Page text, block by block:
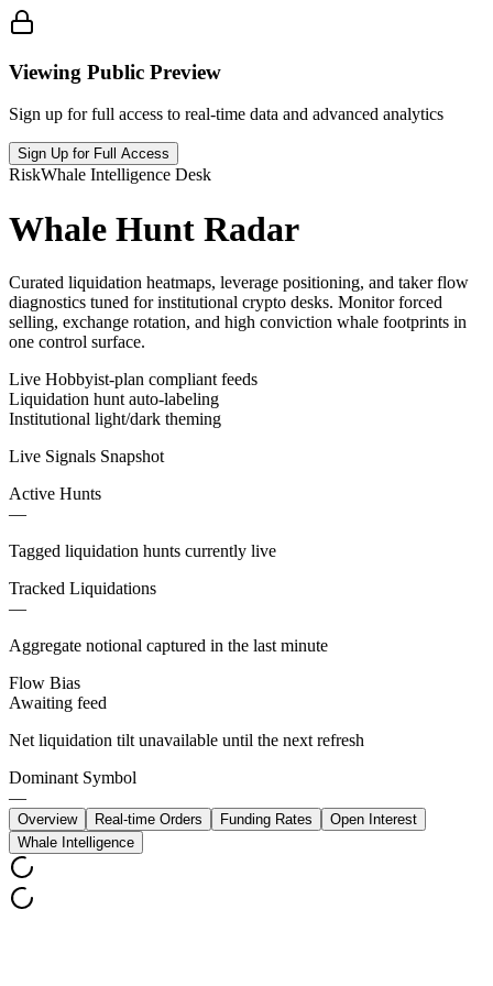
Viewing Public Preview
Sign up for full access to real-time data and advanced analytics
Sign Up for Full Access
RiskWhale Intelligence Desk
Whale Hunt Radar
Curated liquidation heatmaps, leverage positioning, and taker flow
diagnostics tuned for institutional crypto desks. Monitor forced
selling, exchange rotation, and high conviction whale footprints in
one control surface.
Live Hobbyist-plan compliant feeds
Liquidation hunt auto-labeling
Institutional light/dark theming
Live Signals Snapshot
Active Hunts
—
Tagged liquidation hunts currently live
Tracked Liquidations
—
Aggregate notional captured in the last minute
Flow Bias
Awaiting feed
Net liquidation tilt unavailable until the next refresh
Dominant Symbol
—
Overview Real-time Orders Funding Rates
Open Interest
Whale Intelligence